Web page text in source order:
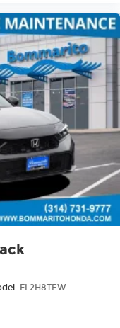
FL2H8TEW